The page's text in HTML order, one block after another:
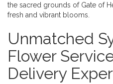
the sacred grounds of Gate of
fresh and vibrant blooms.
Unmatched
Flower
Delivery